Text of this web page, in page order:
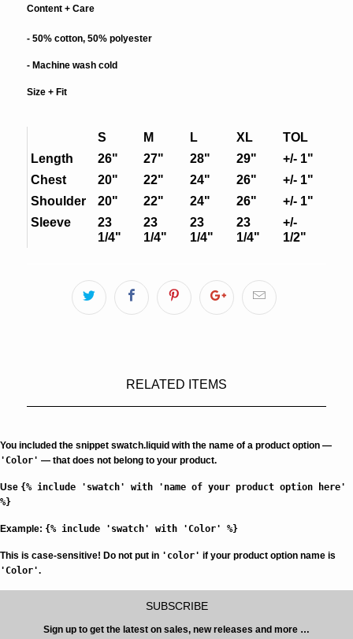
Content + Care
- 50% cotton, 50% polyester
- Machine wash cold
Size + Fit
S M L XL
TOL
Length
26" 27" 28" 29"
+/- 1"
Chest
20" 22" 24" 26"
+/- 1"
Shoulder
20" 22" 24" 26"
+/- 1"
Sleeve
23
1/4"
23
1/4"
23
1/4"
23
1/4"
+/-
1/2"
RELATED ITEMS
You included the snippet swatch.liquid with the name of a product option —
'Color' — that does not belong to your product.
Use {% include 'swatch' with 'name of your product option here'
%}
Example: {% include 'swatch' with 'Color' %}
This is case-sensitive! Do not put in 'color' if your product option name is
'Color'.
SUBSCRIBE
Sign up to get the latest on sales, new releases and more …